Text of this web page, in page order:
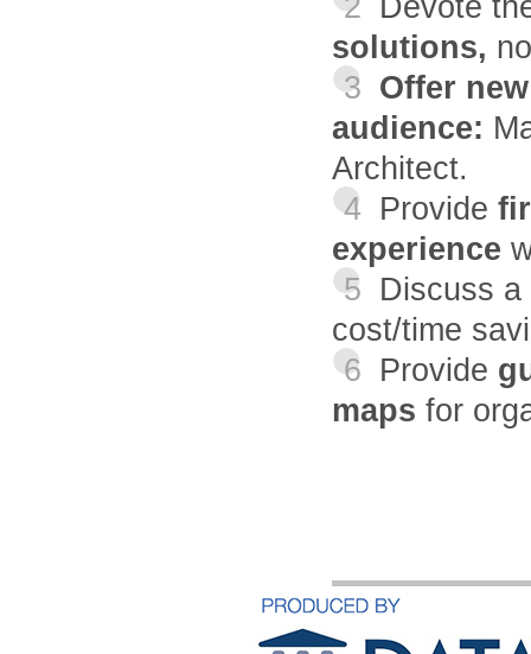
solutions,
3 Offer
audience:
Architect.
4 Provide
experience
5 Discuss
cost/time
6 Provide
maps for